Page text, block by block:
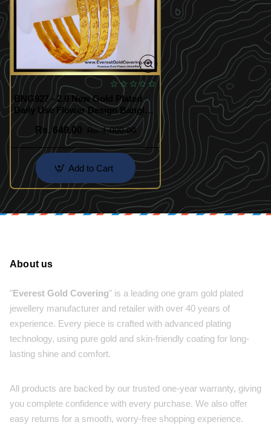
BNG927 - 2.6 New Gold Plated
Daily Use Flower Design Bangles
Set
Rs. 649.00
Rs. 1,000.00
Add to Cart
About us
"Everest Gold Covering" is a leading one gram gold plated
jewellery manufacturer and retailer with over 40 years of
experience. Every piece is crafted with advanced plating
technology, using pure gold and skin-friendly coating for long-
lasting shine and comfort.
All products are backed by our trusted one-year warranty, giving
you complete confidence with every purchase. We also offer
easy returns for a smooth, worry-free shopping experience.